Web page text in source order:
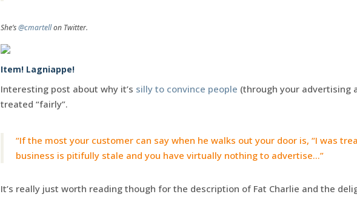
She’s@cmartellon Twitter.
Item! Lagniappe!
Interesting post about why it’s silly to convince people (through your advertising
treated “fairly”.
“If the most your customer can say when he walks out your door is, “I was
business is pitifully stale and you have virtually nothing to advertise…”
It’s really just worth reading though for the description of Fat Charlie and the